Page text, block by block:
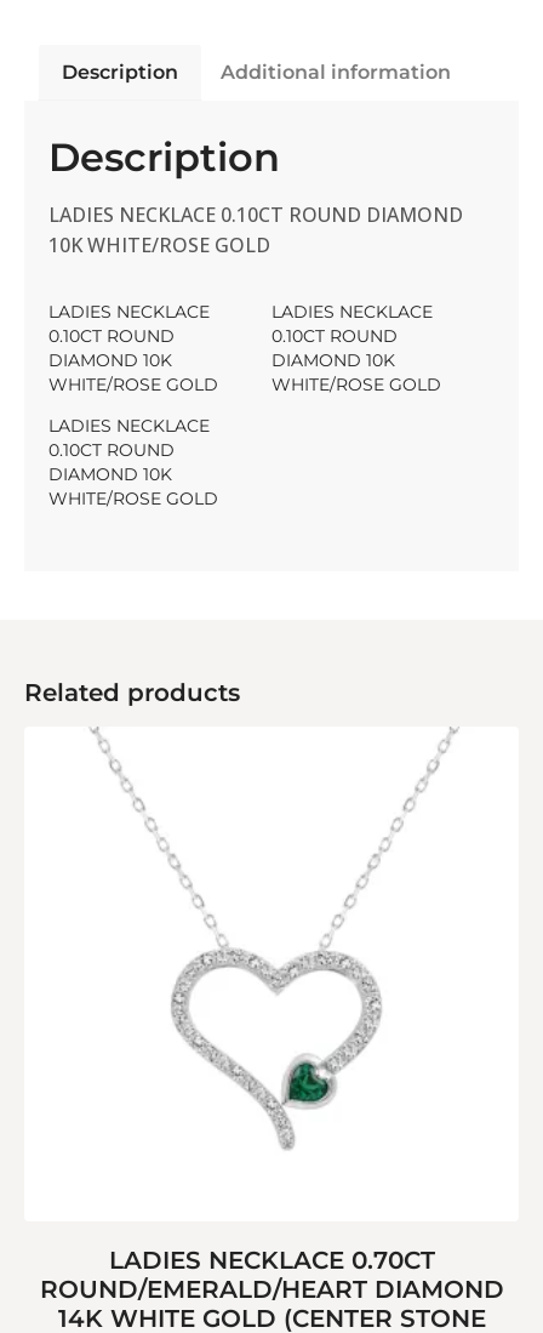
Description Additional information
Description
LADIES NECKLACE 0.10CT ROUND DIAMOND
10K WHITE/ROSE GOLD
LADIES NECKLACE
0.10CT ROUND
DIAMOND 10K
WHITE/ROSE GOLD
LADIES NECKLACE
0.10CT ROUND
DIAMOND 10K
WHITE/ROSE GOLD
LADIES NECKLACE
0.10CT ROUND
DIAMOND 10K
WHITE/ROSE GOLD
Related products
LADIES NECKLACE 0.70CT
ROUND/EMERALD/HEART DIAMOND
14K WHITE GOLD (CENTER STONE